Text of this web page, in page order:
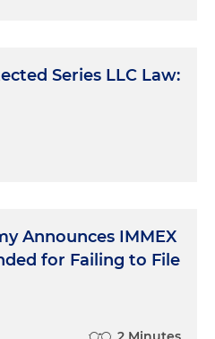
Series LLC Law:
Announces IMMEX
for Failing to File